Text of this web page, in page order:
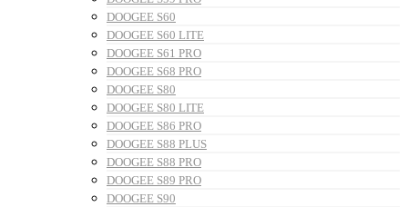
DOOGEE S60
DOOGEE S60 LITE
DOOGEE S61 PRO
DOOGEE S68 PRO
DOOGEE S80
DOOGEE S80 LITE
DOOGEE S86 PRO
DOOGEE S88 PLUS
DOOGEE S88 PRO
DOOGEE S89 PRO
DOOGEE S90